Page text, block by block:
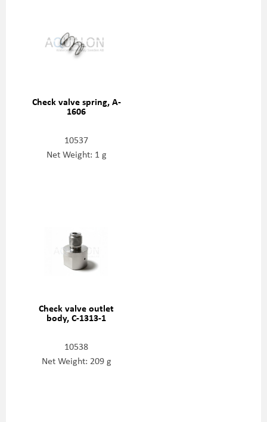
Check valve spring, A-
1606
10537
Net Weight: 1 g
Check valve outlet
body, C-1313-1
10538
Net Weight: 209 g